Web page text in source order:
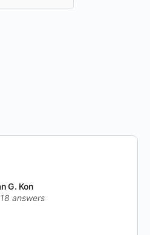
G. Kon
18 answers